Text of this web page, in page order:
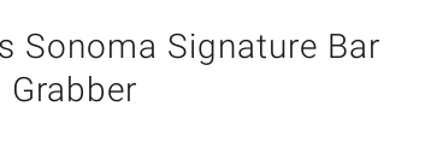
Sonoma Signature Bar
Grabber